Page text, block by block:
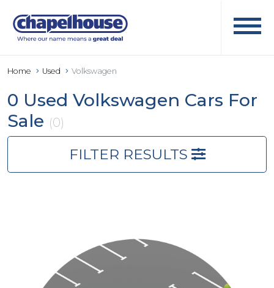
Home Used Volkswagen
0 Used Volkswagen Cars For
Sale (0)
FILTER RESULTS